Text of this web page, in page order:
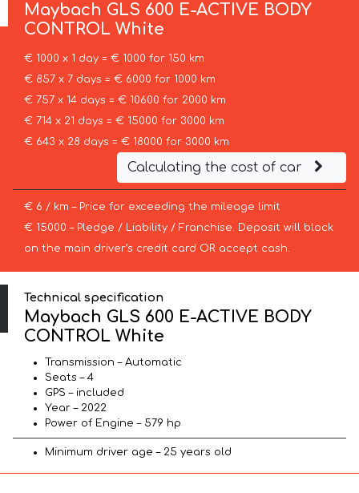
Maybach GLS 600 E-ACTIVE BODY
CONTROL White
€ 1000 x 1 day = € 1000 for 150 km
€ 857 x 7 days = € 6000 for 1000 km
€ 757 x 14 days = € 10600 for 2000 km
€ 714 x 21 days = € 15000 for 3000 km
€ 643 x 28 days = € 18000 for 3000 km
Calculating the cost of car
€ 6 / km – Price for exceeding the mileage limit
€ 15000 – Pledge / Liability / Franchise. Deposit will block
on the main driver’s credit card OR accept cash.
Technical specification
Maybach GLS 600 E-ACTIVE BODY
CONTROL White
Transmission – Automatic
Seats – 4
GPS – included
Year – 2022
Power of Engine – 579 hp
Minimum driver age – 25 years old